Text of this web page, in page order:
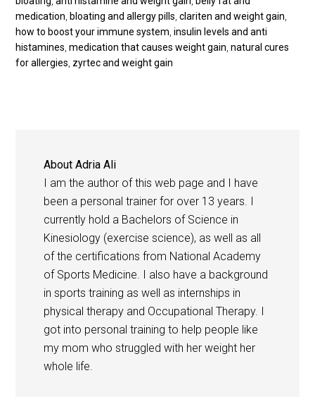
medication bloating and allergy pills ,clariten and weight gain
how to boost your immune system ,insulin levels and anti
histamines ,medication that causes weight gain ,natural cures
for allergies zyrtec and weight gain
AboutAdria Ali
I am the author of this web page and I have
been a personal trainer for over 13 years. I
currently hold a Bachelors of Science in
Kinesiology (exercise science), as well as all
of the certifications from National Academy
of Sports Medicine. I also have a background
in sports training as well as internships in
physical therapy and Occupational Therapy. I
got into personal training to help people like
my mom who struggled with her weight her
whole life.